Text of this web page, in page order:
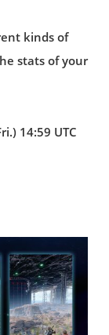
kinds of
stats of your
14:59 UTC